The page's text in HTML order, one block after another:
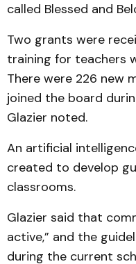
called Blessed and
Two grants were
training for teachers
There were 226 new
joined the board
Glazier noted.
An artificial
created to develop
classrooms.
Glazier said that
active,” and the
during the current